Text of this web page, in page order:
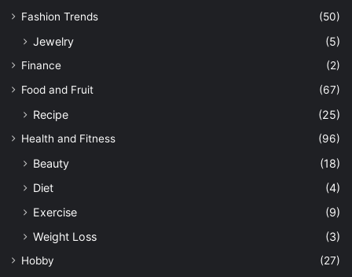
Fashion Trends (50)
Jewelry (5)
Finance
(2)
Food and Fruit
(67)
Recipe (25)
Health and Fitness (96)
Beauty
(18)
Diet
(4)
Exercise
(9)
Weight Loss
(3)
Hobby (27)